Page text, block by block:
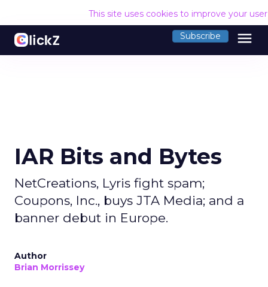
This site uses cookies to improve your
Subscribe menu
IAR Bits and Bytes
NetCreations, Lyris fight spam;
Coupons, Inc., buys JTA Media; and a
banner debut in Europe.
Author
Brian Morrissey